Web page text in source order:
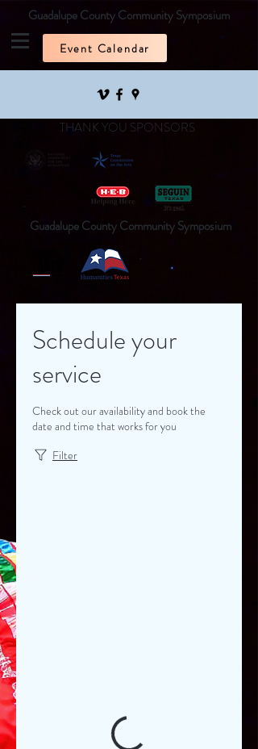
Guadalupe County Community Symposium
Event Calendar
THANK YOU SPONSORS
Guadalupe County Community Symposium
Schedule your
service
Check out our availability and book the
date and time that works for you
Filter